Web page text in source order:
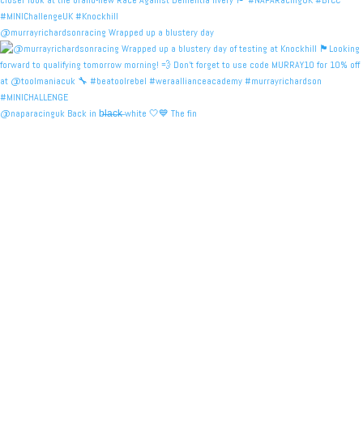
@murrayrichardsonracing Wrapped up a blustery day
@naparacinguk Back in b̶l̶a̶c̶k̶ white 🤍💙 The fin